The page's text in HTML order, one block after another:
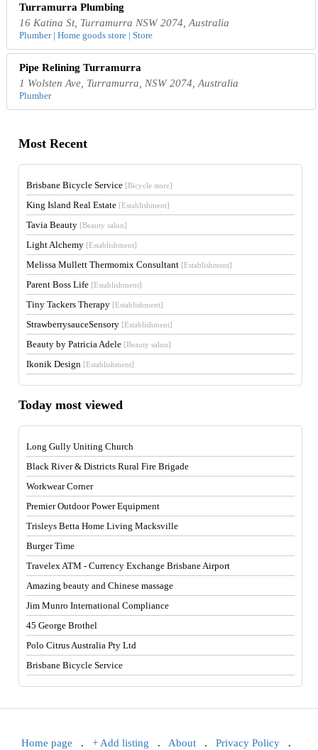
Turramurra Plumbing
16 Katina St, Turramurra NSW 2074, Australia
Plumber | Home goods store | Store
Pipe Relining Turramurra
1 Wolsten Ave, Turramurra, NSW 2074, Australia
Plumber
Most Recent
Brisbane Bicycle Service [Bicycle store]
King Island Real Estate [Establishment]
Tavia Beauty [Beauty salon]
Light Alchemy [Establishment]
Melissa Mullett Thermomix Consultant [Establishment]
Parent Boss Life [Establishment]
Tiny Tackers Therapy [Establishment]
StrawberrysauceSensory [Establishment]
Beauty by Patricia Adele [Beauty salon]
Ikonik Design [Establishment]
Today most viewed
Long Gully Uniting Church
Black River & Districts Rural Fire Brigade
Workwear Corner
Premier Outdoor Power Equipment
Trisleys Betta Home Living Macksville
Burger Time
Travelex ATM - Currency Exchange Brisbane Airport
Amazing beauty and Chinese massage
Jim Munro International Compliance
45 George Brothel
Polo Citrus Australia Pty Ltd
Brisbane Bicycle Service
Home page . + Add listing . About . Privacy Policy .